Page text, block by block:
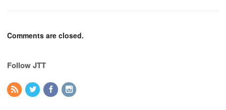
Comments are closed.
Follow JTT